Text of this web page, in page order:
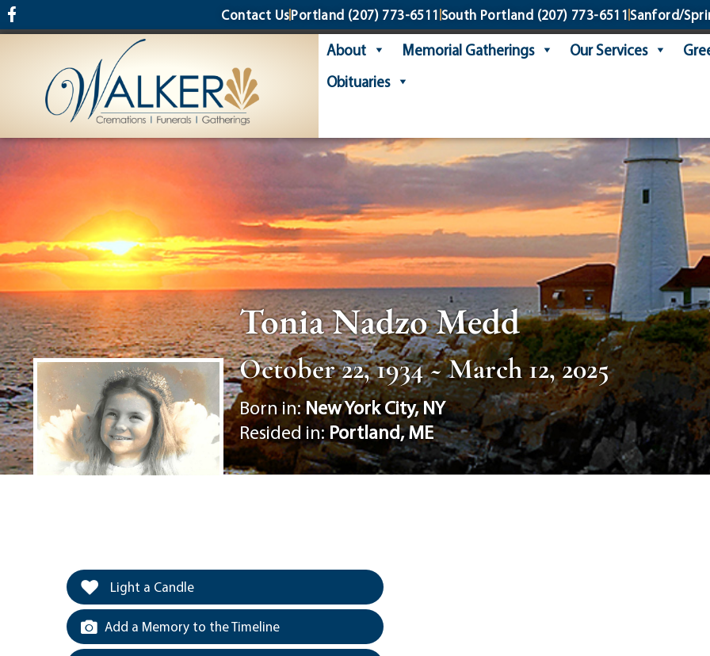
content Contact UsPortland (207) 773-6511 South Portland (207) 773-6511 Sanford/
About Memorial Gatherings Our Services
Obituaries
Tonia Nadzo Medd
October 22, 1934 ~ March 12, 2025
Born in:New York City,NY
Resided in:Portland,ME
Light a Candle
Add a Memory to the Timeline